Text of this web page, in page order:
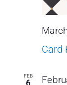
Card
FEB